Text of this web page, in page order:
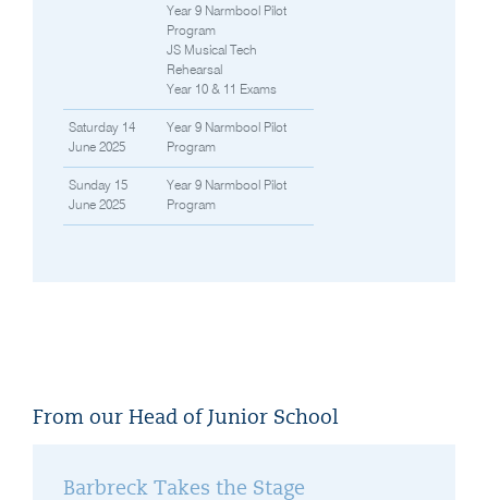
Year 9 Narmbool Pilot
Program
JS Musical Tech
Rehearsal
Year 10 & 11 Exams
Saturday 14
June 2025
Year 9 Narmbool Pilot
Program
Sunday 15
June 2025
Year 9 Narmbool Pilot
Program
From our Head of Junior School
Barbreck Takes the Stage